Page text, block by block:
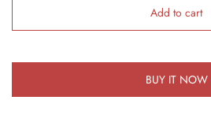
Add to cart
BUY IT NOW